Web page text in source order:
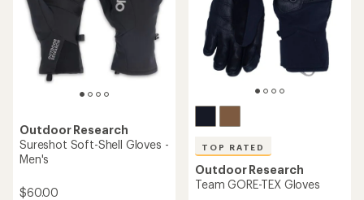
Outdoor Research
Sureshot Soft-Shell Gloves -
Men's
$60.00
TOP RATED
Outdoor Research
Team GORE-TEX Gloves